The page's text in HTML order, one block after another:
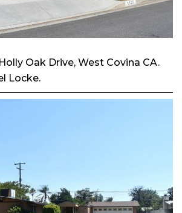
Oak Drive, West Covina CA.
Locke.